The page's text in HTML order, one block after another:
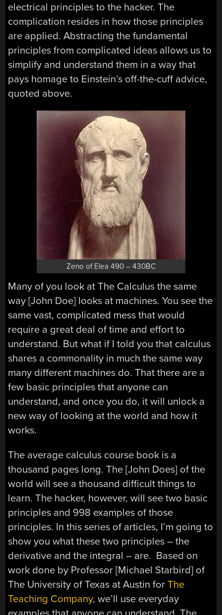
electrical principles to the hacker. The
complication resides in how those principles
are applied. Abstracting the fundamental
principles from complicated ideas allows us to
simplify and understand them in a way that
pays homage to Einstein’s off-the-cuff advice,
quoted above.
Zeno of Elea 490 – 430BC
Many of you look at The Calculus the same
way [John Doe] looks at machines. You see the
same vast, complicated mess that would
require a great deal of time and effort to
understand. But what if I told you that calculus
shares a commonality in much the same way
many different machines do. That there are a
few basic principles that anyone can
understand, and once you do, it will unlock a
new way of looking at the world and how it
works.
The average calculus course book is a
thousand pages long. The [John Does] of the
world will see a thousand difficult things to
learn. The hacker, however, will see two basic
principles and 998 examples of those
principles. In this series of articles, I’m going to
show you what these two principles – the
derivative and the integral – are. Based on
work done by Professor [Michael Starbird] of
The University of Texas at Austin forThe
Teaching Company, we’ll use everyday